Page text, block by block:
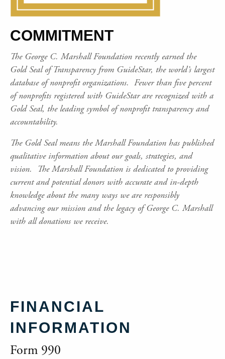
COMMITMENT
The George C. Marshall Foundation recently earned the
Gold Seal of Transparency from GuideStar, the world’s largest
database of nonprofit organizations. Fewer than five percent
of nonprofits registered with GuideStar are recognized with a
Gold Seal, the leading symbol of nonprofit transparency and
accountability.
The Gold Seal means the Marshall Foundation has published
qualitative information about our goals, strategies, and
vision. The Marshall Foundation is dedicated to providing
current and potential donors with accurate and in-depth
knowledge about the many ways we are responsibly
advancing our mission and the legacy of George C. Marshall
with all donations we receive.
FINANCIAL
INFORMATION
Form 990